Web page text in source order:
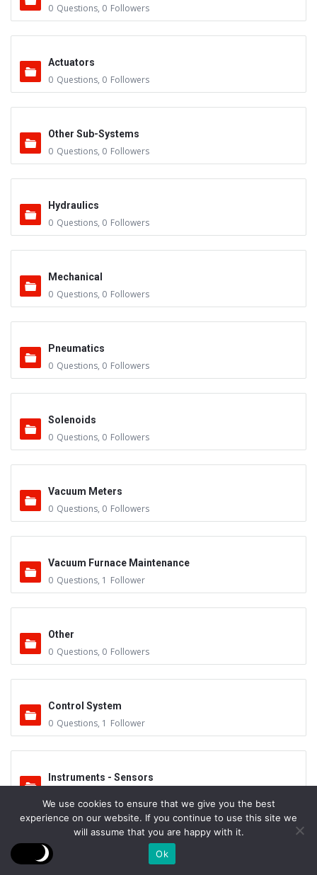
0 Questions, 0 Followers
Actuators
0 Questions, 0 Followers
Other Sub-Systems
0 Questions, 0 Followers
Hydraulics
0 Questions, 0 Followers
Mechanical
0 Questions, 0 Followers
Pneumatics
0 Questions, 0 Followers
Solenoids
0 Questions, 0 Followers
Vacuum Meters
0 Questions, 0 Followers
Vacuum Furnace Maintenance
0 Questions, 1 Follower
Other
0 Questions, 0 Followers
Control System
0 Questions, 1 Follower
Instruments - Sensors
Vacuum Valves
0 Followers
We use cookies to ensure that we give you the best
experience on our website. If you continue to use this site we
will assume that you are happy with it.
Ok